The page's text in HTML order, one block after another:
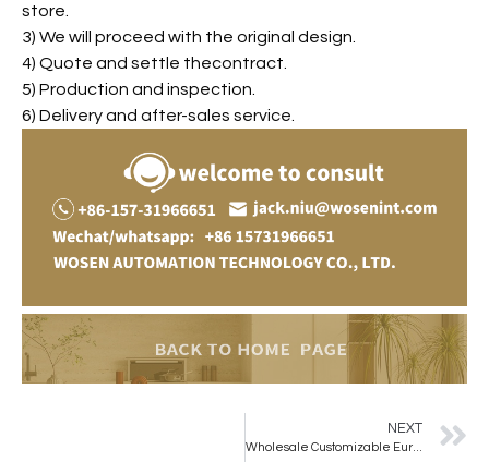
store.
3) We will proceed with the original design.
4) Quote and settle thecontract.
5) Production and inspection.
6) Delivery and after-sales service.
NEXT
Wholesale Customizable European-style Rectangular Bathroom Mirrors for Bathroom Use